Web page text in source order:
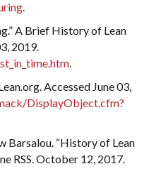
.
A Brief History of Lean
2019.
.
Accessed June 03,
DisplayObject.cfm?
Barsalou. “History of Lean
RSS. October 12, 2017.